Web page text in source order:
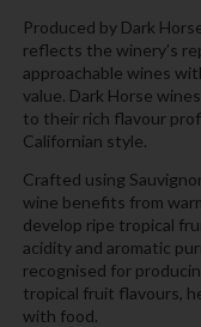
Produced by Dark
reflects the winery’s
approachable wines
value. Dark Horse
to their rich flavour
Californian style.
Crafted using
wine benefits from
develop ripe tropical
acidity and aromatic
recognised for
tropical fruit flavours,
with food.